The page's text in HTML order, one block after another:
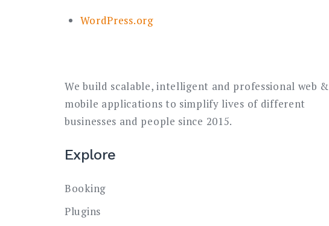
WordPress.org
We build scalable, intelligent and professional web &
mobile applications to simplify lives of different
businesses and people since 2015.
Explore
Booking
Plugins